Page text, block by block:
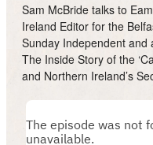
Sam McBride talks to
Ireland Editor for the
Sunday Independent and
The Inside Story of the
and Northern Ireland’s